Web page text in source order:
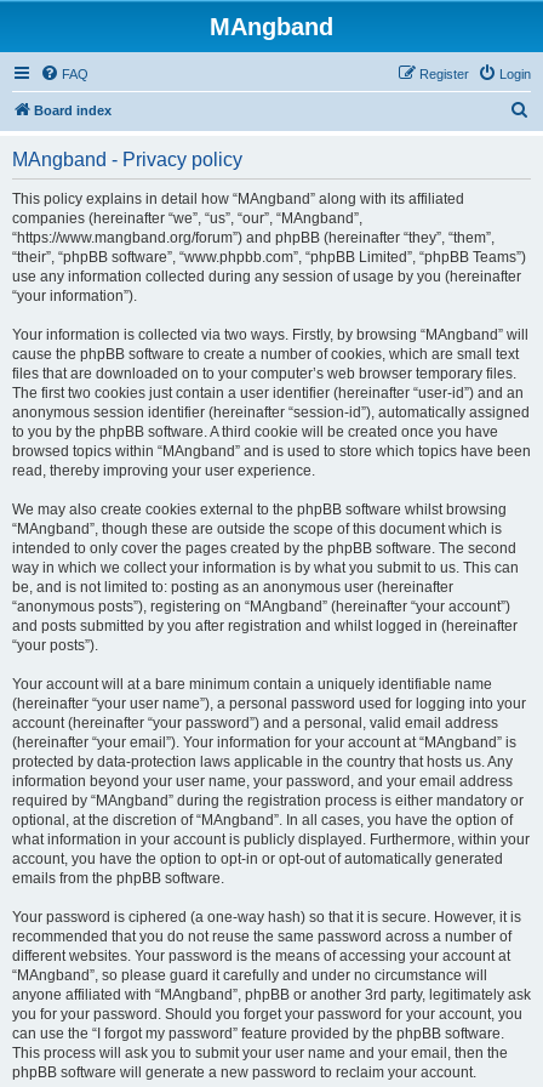
MAngband
FAQ Login
Register
Board index
MAngband - Privacy policy
This policy explains in detail how “MAngband” along with its affiliated
companies (hereinafter “we”, “us”, “our”, “MAngband”,
“https://www.mangband.org/forum”) and phpBB (hereinafter “they”, “them”,
“their”, “phpBB software”, “www.phpbb.com”, “phpBB Limited”, “phpBB Teams”)
use any information collected during any session of usage by you (hereinafter
“your information”).
Your information is collected via two ways. Firstly, by browsing “MAngband” will
cause the phpBB software to create a number of cookies, which are small text
files that are downloaded on to your computer’s web browser temporary files.
The first two cookies just contain a user identifier (hereinafter “user-id”) and an
anonymous session identifier (hereinafter “session-id”), automatically assigned
to you by the phpBB software. A third cookie will be created once you have
browsed topics within “MAngband” and is used to store which topics have been
read, thereby improving your user experience.
We may also create cookies external to the phpBB software whilst browsing
“MAngband”, though these are outside the scope of this document which is
intended to only cover the pages created by the phpBB software. The second
way in which we collect your information is by what you submit to us. This can
be, and is not limited to: posting as an anonymous user (hereinafter
“anonymous posts”), registering on “MAngband” (hereinafter “your account”)
and posts submitted by you after registration and whilst logged in (hereinafter
“your posts”).
Your account will at a bare minimum contain a uniquely identifiable name
(hereinafter “your user name”), a personal password used for logging into your
account (hereinafter “your password”) and a personal, valid email address
(hereinafter “your email”). Your information for your account at “MAngband” is
protected by data-protection laws applicable in the country that hosts us. Any
information beyond your user name, your password, and your email address
required by “MAngband” during the registration process is either mandatory or
optional, at the discretion of “MAngband”. In all cases, you have the option of
what information in your account is publicly displayed. Furthermore, within your
account, you have the option to opt-in or opt-out of automatically generated
emails from the phpBB software.
Your password is ciphered (a one-way hash) so that it is secure. However, it is
recommended that you do not reuse the same password across a number of
different websites. Your password is the means of accessing your account at
“MAngband”, so please guard it carefully and under no circumstance will
anyone affiliated with “MAngband”, phpBB or another 3rd party, legitimately ask
you for your password. Should you forget your password for your account, you
can use the “I forgot my password” feature provided by the phpBB software.
This process will ask you to submit your user name and your email, then the
phpBB software will generate a new password to reclaim your account.